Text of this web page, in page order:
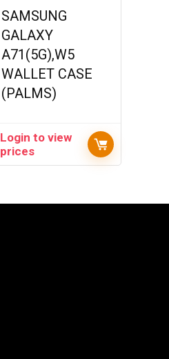
SAMSUNG
GALAXY
A71(5G),W5
WALLET CASE
(PALMS)
Login to view
prices